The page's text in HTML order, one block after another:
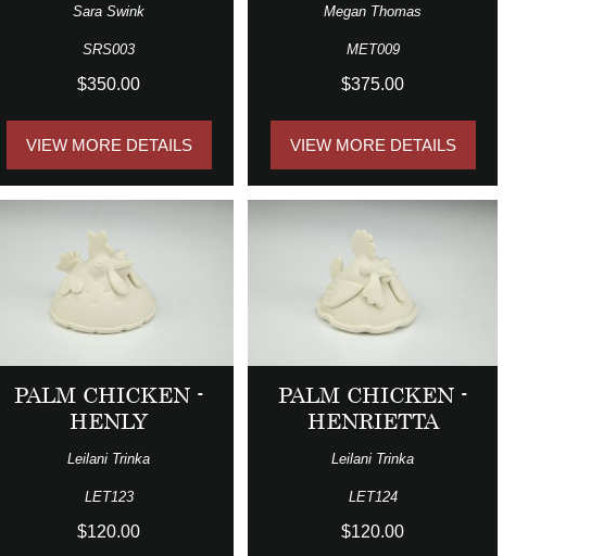
Sara Swink
SRS003
$350.00
VIEW MORE DETAILS
Megan Thomas
MET009
$375.00
VIEW MORE DETAILS
PALM CHICKEN -
HENLY
Leilani Trinka
LET123
$120.00
PALM CHICKEN -
HENRIETTA
Leilani Trinka
LET124
$120.00